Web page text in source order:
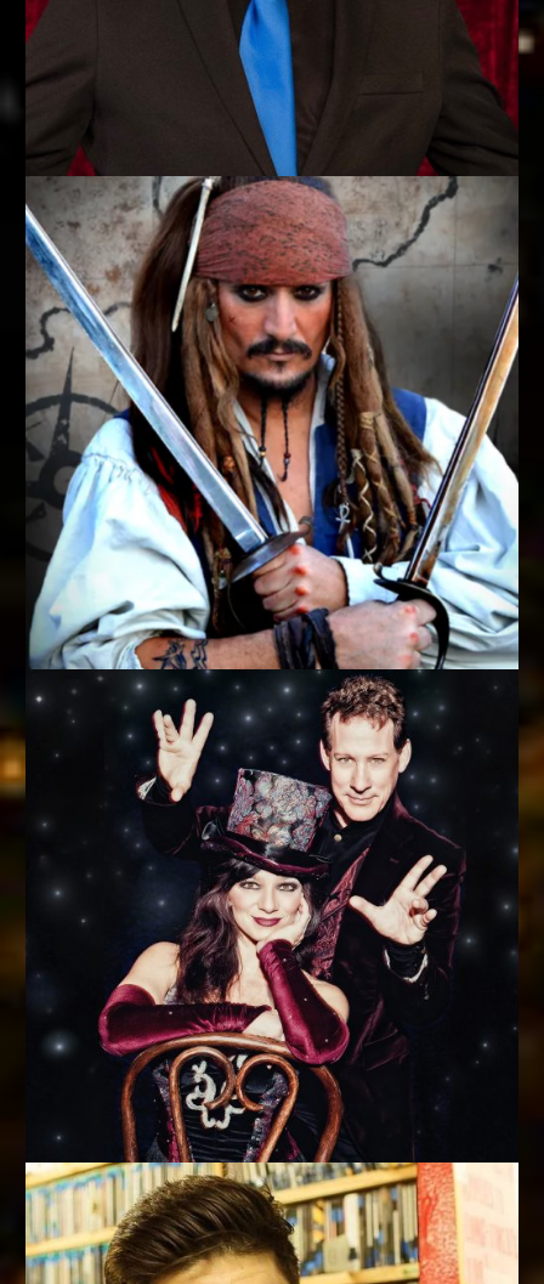
MASTER OF MYSTIQUE
Steve Branham
SWASHBUCKLING MAGIC
Ace Miles
MAGICIANS OF THE YEAR
Kalin & Jinger